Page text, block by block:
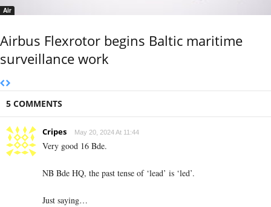
Air
Airbus Flexrotor begins Baltic maritime
surveillance work
5 COMMENTS
Cripes May 20, 2024 At 11:44
Very good 16 Bde.
NB Bde HQ, the past tense of ‘lead’ is ‘led’.
Just saying…